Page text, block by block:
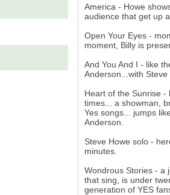
America - Howe
audience that get up
Open Your Eyes -
moment, Billy is
And You And I - like
Anderson...with
Heart of the Sunrise -
times... a showman,
Yes songs... jumps
Anderson.
Steve Howe solo -
minutes.
Wondrous Stories - a
that sing, is under
generation of YES